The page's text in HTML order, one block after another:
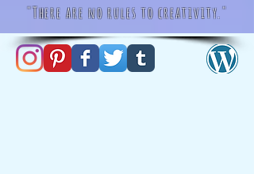
"There are no rules to creativity."